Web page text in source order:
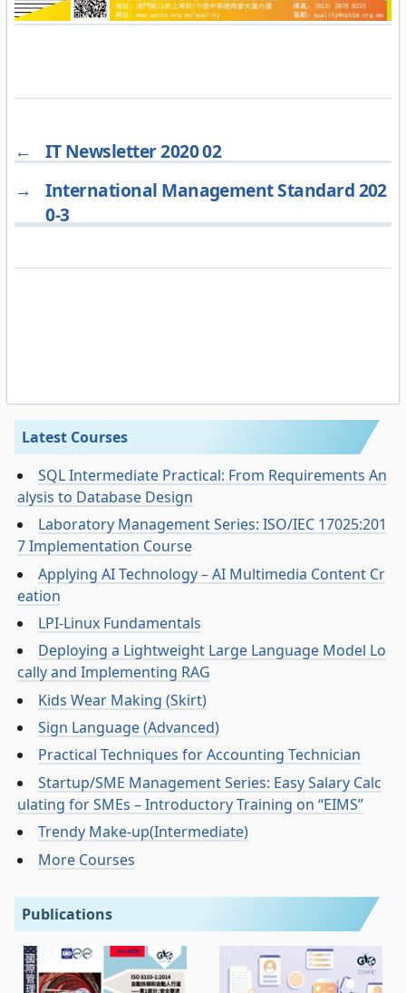
←
IT Newsletter 2020 02
→
International Management Standard 202
0-3
Latest Courses
SQL Intermediate Practical: From Requirements An
alysis to Database Design
Laboratory Management Series: ISO/IEC 17025:201
7 Implementation Course
Applying AI Technology – AI Multimedia Content Cr
eation
LPI-Linux Fundamentals
Deploying a Lightweight Large Language Model Lo
cally and Implementing RAG
Kids Wear Making (Skirt)
Sign Language (Advanced)
Practical Techniques for Accounting Technician
Startup/SME Management Series: Easy Salary Calc
ulating for SMEs – Introductory Training on “EIMS”
Trendy Make-up(Intermediate)
More Courses
Publications